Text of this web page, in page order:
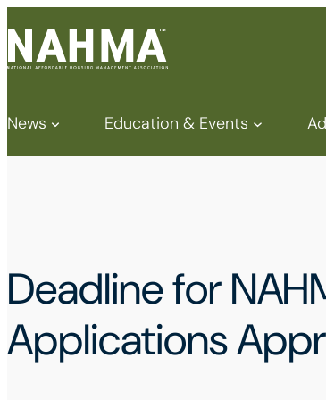
News Education & Events
Deadline for
Applications